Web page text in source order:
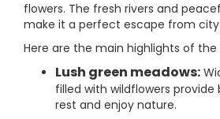
flowers. The fresh rivers and
make it a perfect escape from city
Here are the main highlights of the
Lush green meadows:
filled with wildflowers
rest and enjoy nature.